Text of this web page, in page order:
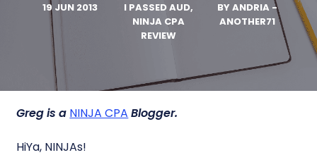
19 JUN 2013
I PASSED AUD,
NINJA CPA
REVIEW
BY ANDRIA -
ANOTHER71
Greg is a NINJA CPA Blogger.
HiYa, NINJAs!